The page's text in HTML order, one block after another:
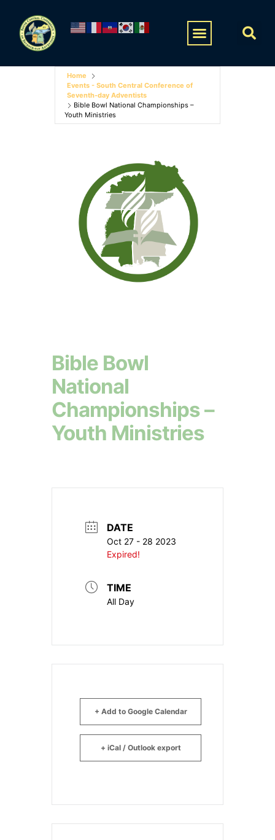
Home
Events - South Central Conference of
Seventh-day Adventists
Bible Bowl National Championships –
Youth Ministries
Bible Bowl
National
Championships –
Youth Ministries
DATE
Oct 27 - 28 2023
Expired!
TIME
All Day
+ Add to Google Calendar
+ iCal / Outlook export